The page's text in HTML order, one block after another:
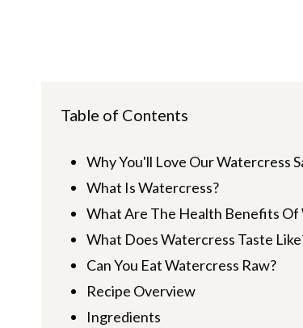
Table of Contents
Why You'll Love Our Watercress
What Is Watercress?
What Are The Health Benefits Of
What Does Watercress Taste
Can You Eat Watercress Raw?
Recipe Overview
Ingredients